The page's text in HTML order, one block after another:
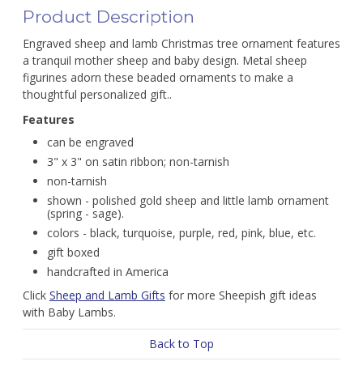
Product Description
Engraved sheep and lamb Christmas tree ornament features
a tranquil mother sheep and baby design. Metal sheep
figurines adorn these beaded ornaments to make a
thoughtful personalized gift..
Features
can be engraved
3" x 3" on satin ribbon; non-tarnish
non-tarnish
shown - polished gold sheep and little lamb ornament
(spring - sage).
colors - black, turquoise, purple, red, pink, blue, etc.
gift boxed
handcrafted in America
Click Sheep and Lamb Gifts for more Sheepish gift ideas
with Baby Lambs.
Back to Top